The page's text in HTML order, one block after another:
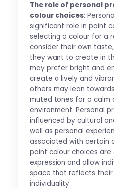
The role of personal
colour choices:
significant role in paint
selecting a colour for a
consider their own
they want to create in
may prefer bright and
create a lively and
others may lean
muted tones for a calm
environment. Personal
influenced by cultural
well as personal
associated with certain
paint colour choices
expression and allow
space that reflects their
individuality.